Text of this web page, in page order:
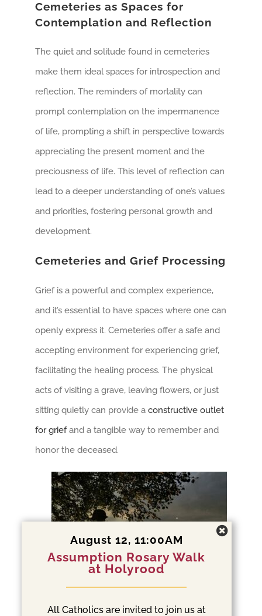
Cemeteries as Spaces for
Contemplation and Reflection
The quiet and solitude found in cemeteries
make them ideal spaces for introspection and
reflection. The reminders of mortality can
prompt contemplation on the impermanence
of life, prompting a shift in perspective towards
appreciating the present moment and the
preciousness of life. This level of reflection can
lead to a deeper understanding of one’s values
and priorities, fostering personal growth and
development.
Cemeteries and Grief Processing
Grief is a powerful and complex experience,
and it’s essential to have spaces where one can
openly express it. Cemeteries offer a safe and
accepting environment for experiencing grief,
facilitating the healing process. The physical
acts of visiting a grave, leaving flowers, or just
sitting quietly can provide a constructive outlet
for griefand a tangible way to remember and
honor the deceased.
Cemeteries as Social and
August 12, 11:00AM
Assumption Rosary Walk
at Holyrood
All Catholics are invited to join us at